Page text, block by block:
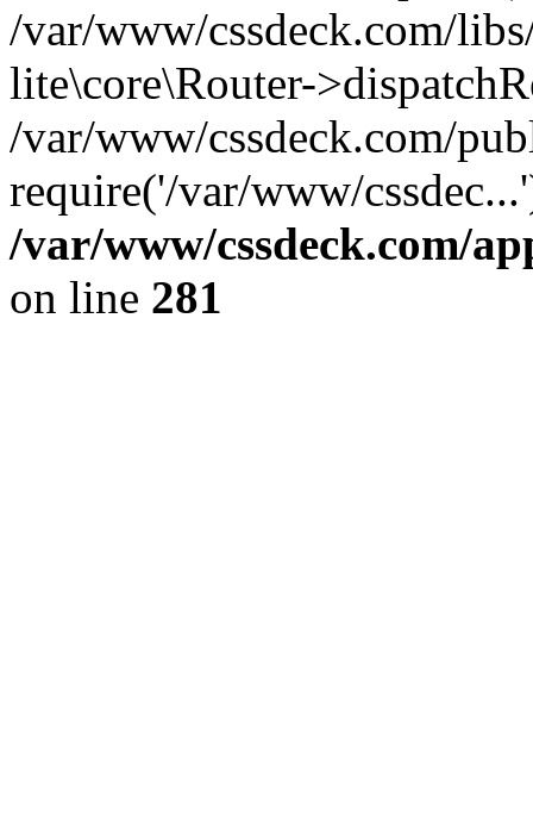
/var/www/cssdeck.com/
lite\core\Router-
/var/www/cssdeck.com/
require('/var/www/
/var/www/cssdeck.com/
on line 281